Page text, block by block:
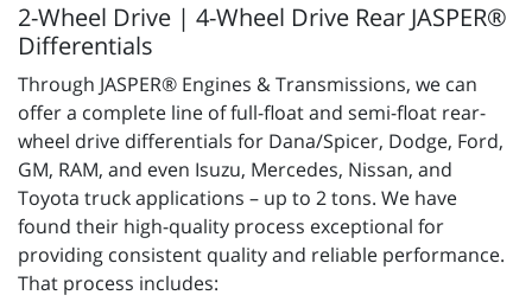
2-Wheel Drive | 4-Wheel Drive Rear JASPER®
Differentials
Through JASPER® Engines & Transmissions, we can
offer a complete line of full-float and semi-float rear-
wheel drive differentials for Dana/Spicer, Dodge, Ford,
GM, RAM, and even Isuzu, Mercedes, Nissan, and
Toyota truck applications – up to 2 tons. We have
found their high-quality process exceptional for
providing consistent quality and reliable performance.
That process includes: